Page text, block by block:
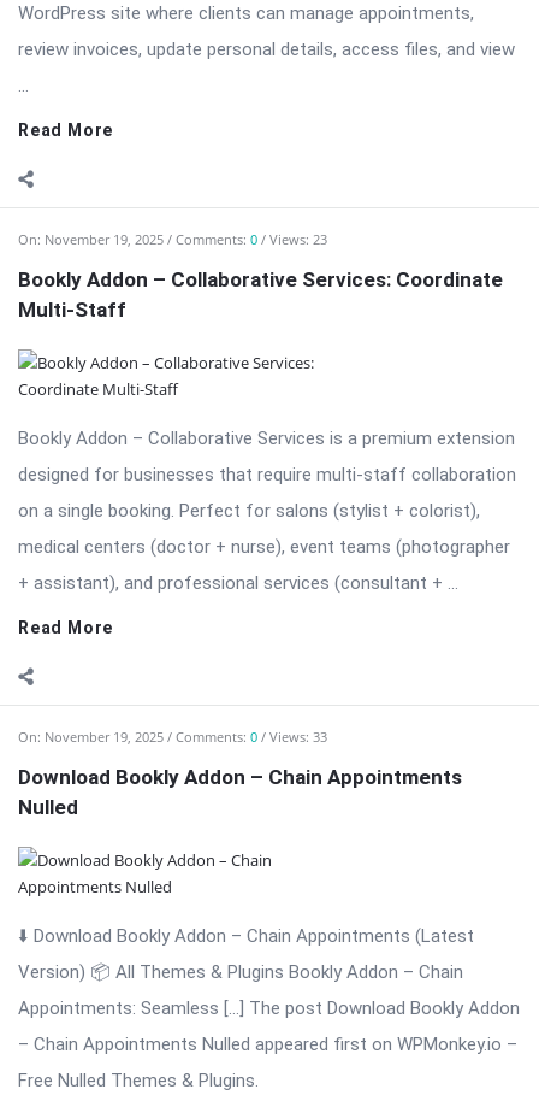
WordPress site where clients can manage appointments,
review invoices, update personal details, access files, and view
Read More
On: November 19, 2025 Comments: 0 Views: 23
Bookly Addon – Collaborative Services: Coordinate
Multi-Staff
Bookly Addon – Collaborative Services is a premium extension
designed for businesses that require multi-staff collaboration
on a single booking. Perfect for salons (stylist + colorist),
medical centers (doctor + nurse), event teams (photographer
+ assistant), and professional services (consultant + ...
Read More
On: November 19, 2025 Comments: 0 Views: 33
Download Bookly Addon – Chain Appointments
Nulled
⬇️ Download Bookly Addon – Chain Appointments (Latest
Version) 📦 All Themes & Plugins Bookly Addon – Chain
Appointments: Seamless […] The post Download Bookly Addon
– Chain Appointments Nulled appeared first on WPMonkey.io –
Free Nulled Themes & Plugins.